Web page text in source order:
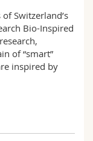
Switzerland’s
Bio-Inspired
of “smart”
inspired by